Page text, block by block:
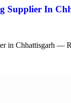
Supplier In
in Chhattisgarh —